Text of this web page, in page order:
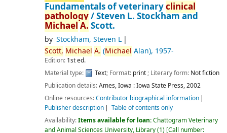
Fundamentals of veterinaryclinical
pathology/Steven L. Stockham and
MichaelA. Scott.
by Stockham, Steven L
Scott, Michael A. (Michael Alan), 1957-
Edition: 1st ed.
Material type:
Text; Format: print; Literary form: Not fiction
Publication details:Ames, Iowa :Iowa State Press,2002
Online resources:Contributor biographical information
Publisher description
Table of contents only
Availability:Items available for loan:Chattogram Veterinary
and Animal Sciences University, Library(1) Call number: